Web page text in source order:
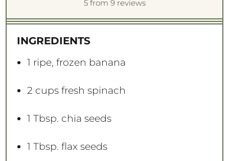
t
r
s
t
r
s
t
r
s
t
r
s
t
r
5from 9reviews
INGREDIENTS
1 ripe, frozen banana
2 cupsfresh spinach
1 Tbsp. chia seeds
1 Tbsp. flax seeds